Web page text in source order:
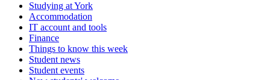
Studying at York
Accommodation
IT account and tools
Finance
Things to know this week
Student news
Student events